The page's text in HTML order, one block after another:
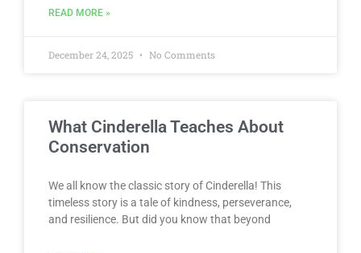
READ MORE »
December 24, 2025 No Comments
What Cinderella Teaches About
Conservation
We all know the classic story of Cinderella! This
timeless story is a tale of kindness, perseverance,
and resilience. But did you know that beyond